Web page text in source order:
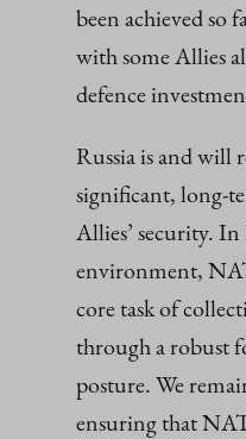
been achieved so
with some Allies
defence
Russia is and will
significant, long-
Allies’ security.
environment,
core task of
through a robust
posture. We
ensuring that